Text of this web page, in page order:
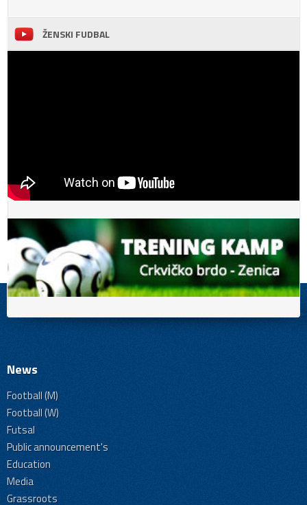
ŽENSKI FUDBAL
News
Football (M)
Football (W)
Futsal
Public announcement's
Education
Media
Grassroots